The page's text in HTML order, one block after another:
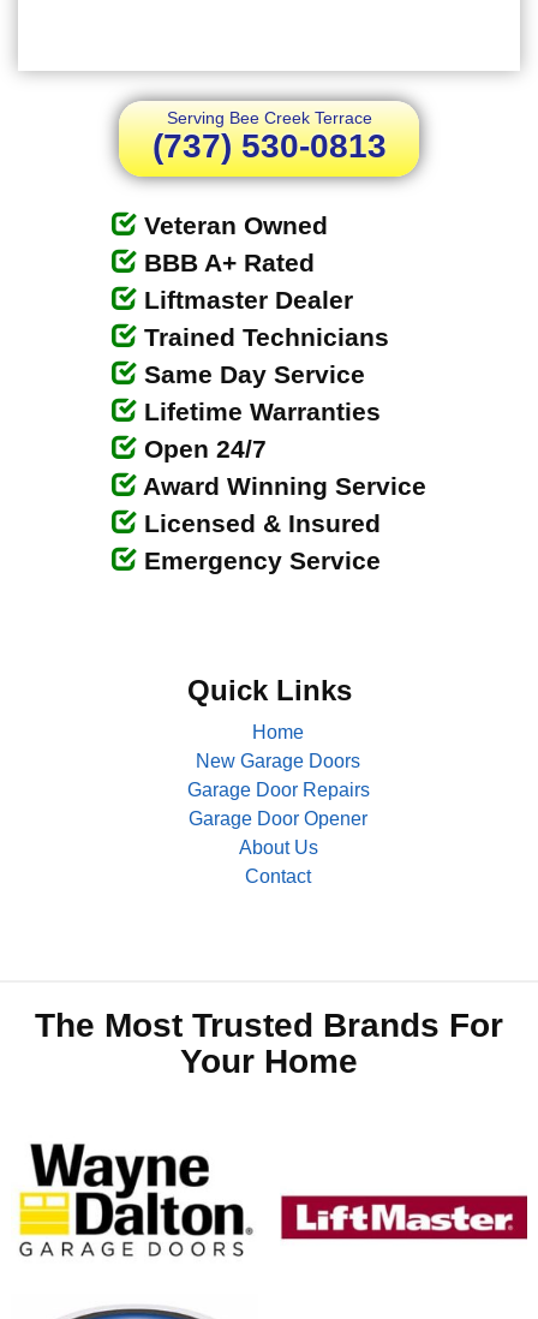
Serving Bee Creek Terrace
(737) 530-0813
Veteran Owned
BBB A+ Rated
Liftmaster Dealer
Trained Technicians
Same Day Service
Lifetime Warranties
Open 24/7
Award Winning Service
Licensed & Insured
Emergency Service
Quick Links
Home
New Garage Doors
Garage Door Repairs
Garage Door Opener
About Us
Contact
The Most Trusted Brands For
Your Home